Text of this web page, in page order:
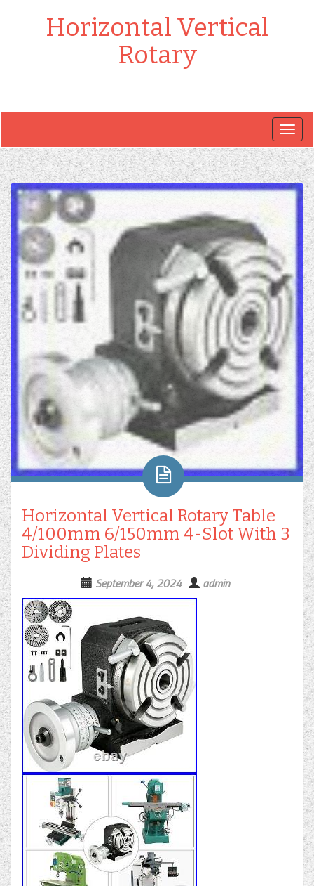
Horizontal Vertical
Rotary
Horizontal Vertical Rotary Table
4/100mm 6/150mm 4-Slot With 3
Dividing Plates
September 4, 2024 admin